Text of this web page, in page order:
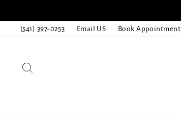
to
content(541) 397-0253 Email US Book Appointment